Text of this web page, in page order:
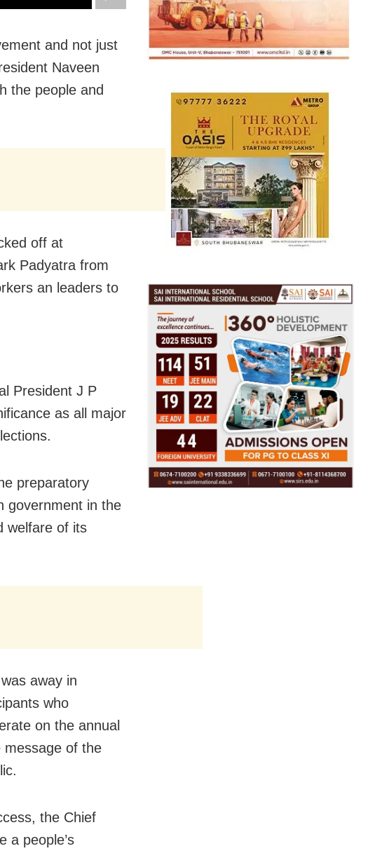
and not just
Naveen
the people and
off at
Padyatra from
an leaders to
President J P
as all major
preparatory
government in the
welfare of its
away in
who
on the annual
message of the
the Chief
a people’s